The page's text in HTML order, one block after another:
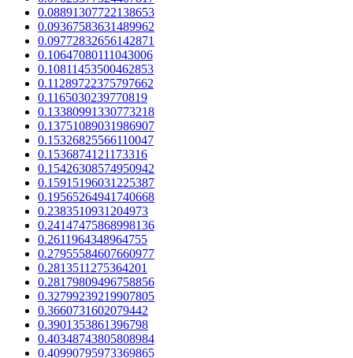
0.08891307722138653
0.09367583631489962
0.09772832656142871
0.10647080111043006
0.10811453500462853
0.11289722375797662
0.1165030239770819
0.13380991330773218
0.13751089031986907
0.15326825566110047
0.1536874121173316
0.15426308574950942
0.15915196031225387
0.19565264941740668
0.2383510931204973
0.24147475868998136
0.2611964348964755
0.27955584607660977
0.2813511275364201
0.28179809496758856
0.32799239219907805
0.3660731602079442
0.3901353861396798
0.40348743805808984
0.40990795973369865